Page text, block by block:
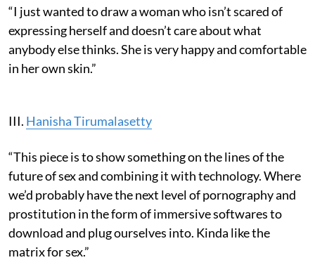
“I just wanted to draw a woman who isn’t scared of
expressing herself and doesn’t care about what
anybody else thinks. She is very happy and comfortable
in her own skin.”
III. Hanisha Tirumalasetty
“This piece is to show something on the lines of the
future of sex and combining it with technology. Where
we’d probably have the next level of pornography and
prostitution in the form of immersive softwares to
download and plug ourselves into. Kinda like the
matrix for sex.”